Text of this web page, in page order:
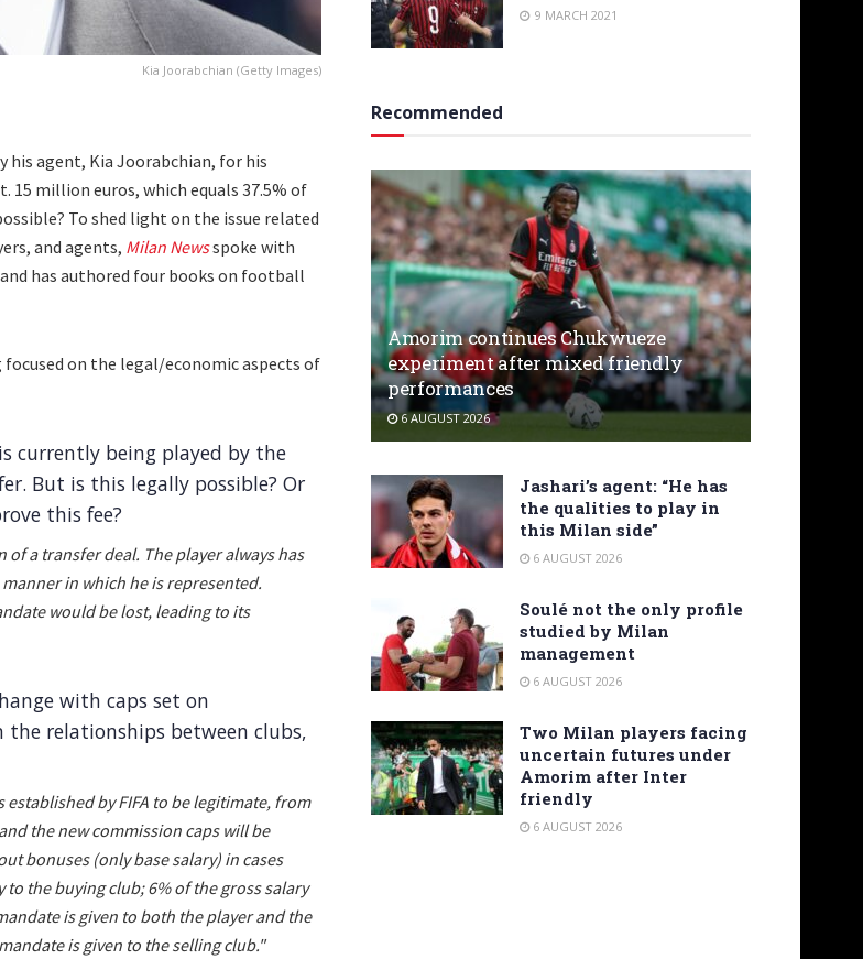
Kia Joorabchian (Getty Images)
his agent, Kia Joorabchian, for his
million euros, which equals 37.5% of
To shed light on the issue related
and agents, Milan Newsspoke with
has authored four books on football
on the legal/economic aspects of
currently being played by the
But is this legally possible? Or
this fee?
a transfer deal. The player always has
in which he is represented.
would be lost, leading to its
with caps set on
relationships between clubs,
by FIFA to be legitimate, from
the new commission caps will be
bonuses (only base salary) in cases
the buying club; 6% of the gross salary
is given to both the player and the
is given to the selling club."
9 MARCH 2021
Recommended
Amorim continues Chukwueze
experiment after mixed friendly
performances
6 AUGUST 2026
Jashari’s agent: “He has
the qualities to play in
this Milan side”
6 AUGUST 2026
Soulé not the only profile
studied by Milan
management
6 AUGUST 2026
Two Milan players facing
uncertain futures under
Amorim after Inter
friendly
6 AUGUST 2026